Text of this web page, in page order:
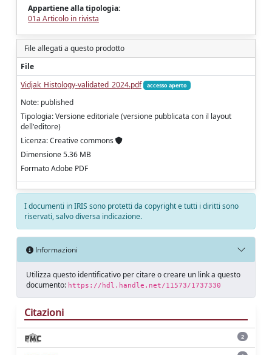
Appartiene alla tipologia:
01a Articolo in rivista
File allegati a questo prodotto
File
Vidjak_Histology‑validated_2024.pdf
accesso aperto
Note: published
Tipologia: Versione editoriale (versione pubblicata con il layout
dell'editore)
Licenza: Creative commons
Dimensione 5.36 MB
Formato Adobe PDF
I documenti in IRIS sono protetti da copyright e tutti i diritti sono
riservati, salvo diversa indicazione.
Informazioni
Utilizza questo identificativo per citare o creare un link a questo
documento: https://hdl.handle.net/11573/1737330
Citazioni
2